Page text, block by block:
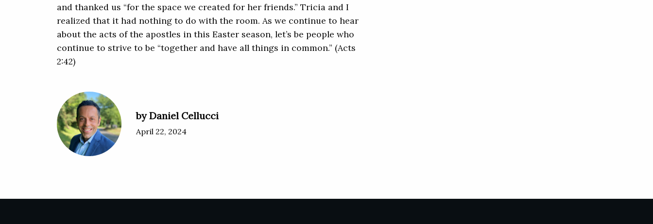
and thanked us “for the space we created for her friends.” Tricia and I
realized that it had nothing to do with the room. As we continue to hear
about the acts of the apostles in this Easter season, let’s be people who
continue to strive to be “together and have all things in common.” (Acts
2:42)
by Daniel Cellucci
April 22, 2024